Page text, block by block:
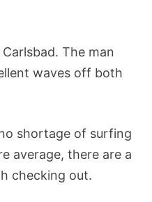
The man
waves off both
shortage of surfing
average, there are a
checking out.